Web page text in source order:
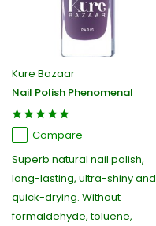
Kure Bazaar
Nail Polish Phenomenal
Compare
Superb natural nail polish,
long-lasting, ultra-shiny and
quick-drying. Without
formaldehyde, toluene,